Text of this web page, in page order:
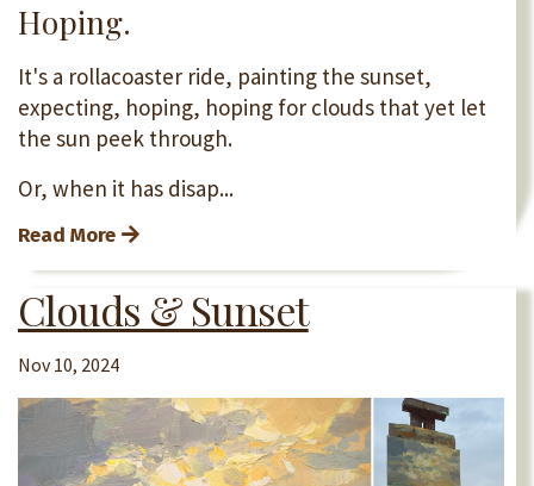
Hoping.
It's a rollacoaster ride, painting the sunset,
expecting, hoping, hoping for clouds that yet let
the sun peek through.
Or, when it has disap...
Read More
Clouds & Sunset
Nov 10, 2024